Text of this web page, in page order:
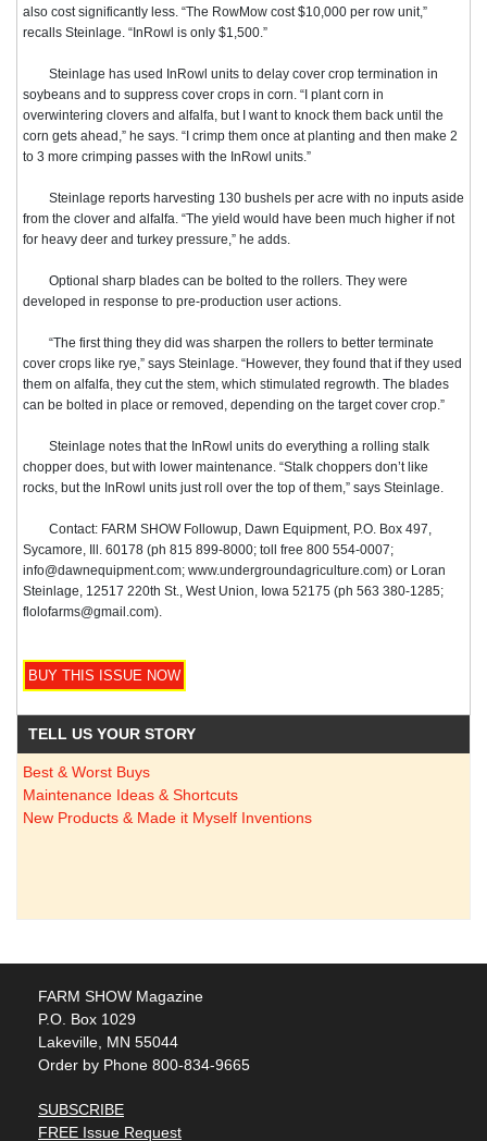
also cost significantly less. “The RowMow cost $10,000 per row unit,”
recalls Steinlage. “InRowl is only $1,500.”
Steinlage has used InRowl units to delay cover crop termination in
soybeans and to suppress cover crops in corn. “I plant corn in
overwintering clovers and alfalfa, but I want to knock them back until the
corn gets ahead,” he says. “I crimp them once at planting and then make 2
to 3 more crimping passes with the InRowl units.”
Steinlage reports harvesting 130 bushels per acre with no inputs aside
from the clover and alfalfa. “The yield would have been much higher if not
for heavy deer and turkey pressure,” he adds.
Optional sharp blades can be bolted to the rollers. They were
developed in response to pre-production user actions.
“The first thing they did was sharpen the rollers to better terminate
cover crops like rye,” says Steinlage. “However, they found that if they used
them on alfalfa, they cut the stem, which stimulated regrowth. The blades
can be bolted in place or removed, depending on the target cover crop.”
Steinlage notes that the InRowl units do everything a rolling stalk
chopper does, but with lower maintenance. “Stalk choppers don’t like
rocks, but the InRowl units just roll over the top of them,” says Steinlage.
Contact: FARM SHOW Followup, Dawn Equipment, P.O. Box 497,
Sycamore, Ill. 60178 (ph 815 899-8000; toll free 800 554-0007;
info@dawnequipment.com; www.undergroundagriculture.com) or Loran
Steinlage, 12517 220th St., West Union, Iowa 52175 (ph 563 380-1285;
flolofarms@gmail.com).
TELL US YOUR STORY
Best & Worst Buys
Maintenance Ideas & Shortcuts
New Products & Made it Myself Inventions
FARM SHOW Magazine
P.O. Box 1029
Lakeville, MN 55044
Order by Phone 800-834-9665
SUBSCRIBE
FREE Issue Request